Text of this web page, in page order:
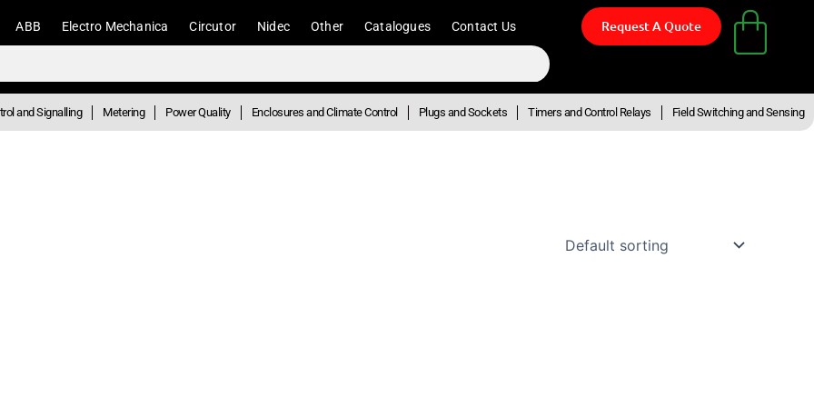
ABB Electro Mechanica Circutor Nidec Other Catalogues Contact Us Request A Quote
and Signalling Metering Power Quality Enclosures and Climate Control Plugs and Sockets Timers and Control Relays Field Switching and Sensing